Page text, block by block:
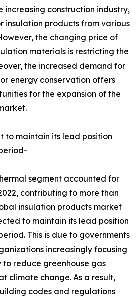
increasing construction industry,
insulation products from various
the changing price of
materials is restricting the
the increased demand for
energy conservation offers
for the expansion of the
to maintain its lead position
segment accounted for
contributing to more than
insulation products market
to maintain its lead position
This is due to governments
increasingly focusing
reduce greenhouse gas
climate change. As a result,
codes and regulations